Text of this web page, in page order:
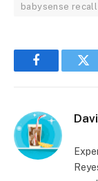
babysense recall
Facebook